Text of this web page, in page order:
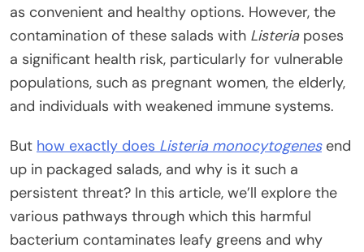
as convenient and healthy options. However, the
contamination of these salads with Listeriaposes
a significant health risk, particularly for vulnerable
populations, such as pregnant women, the elderly,
and individuals with weakened immune systems.
But how exactly does Listeria monocytogenesend
up in packaged salads, and why is it such a
persistent threat? In this article, we’ll explore the
various pathways through which this harmful
bacterium contaminates leafy greens and why